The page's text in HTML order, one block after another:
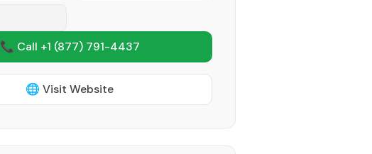
📞 Call +1 (877) 791-4437
🌐 Visit Website